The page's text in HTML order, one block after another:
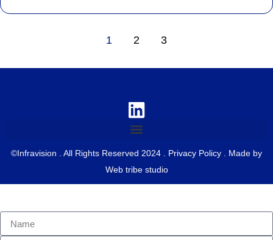
1 2 3
©Infravision . All Rights Reserved 2024 . Privacy Policy . Made by
Web tribe studio